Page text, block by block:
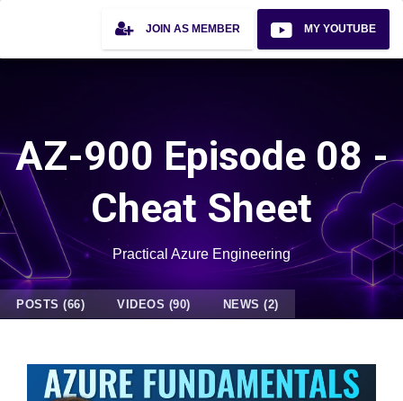
JOIN AS MEMBER MY YOUTUBE
AZ-900 Episode 08 -
Cheat Sheet
Practical Azure Engineering
POSTS (66) VIDEOS (90) NEWS (2)